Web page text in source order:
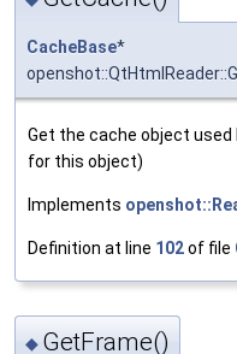
CacheBase*
Get the cache object used
for this object)
Implements
Definition at line 102of file
◆ GetFrame()